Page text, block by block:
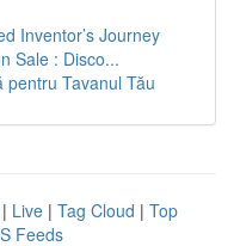
Inventor’s Journey
Sale : Disco...
pentru Tavanul Tău
| Live | Tag Cloud | Top
Feeds